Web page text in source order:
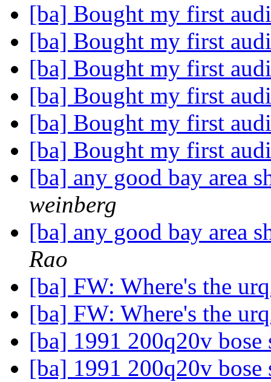
[ba] Bought my first
[ba] Bought my first
[ba] Bought my first
[ba] Bought my first
[ba] Bought my first
[ba] Bought my first
[ba] any good bay area
weinberg
[ba] any good bay area
Rao
[ba] FW: Where's the
[ba] FW: Where's the
[ba] 1991 200q20v bose
[ba] 1991 200q20v bose